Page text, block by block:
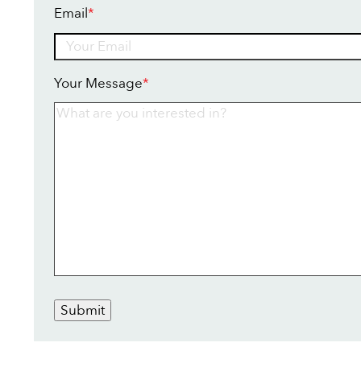
Email*
Your Message*
Submit